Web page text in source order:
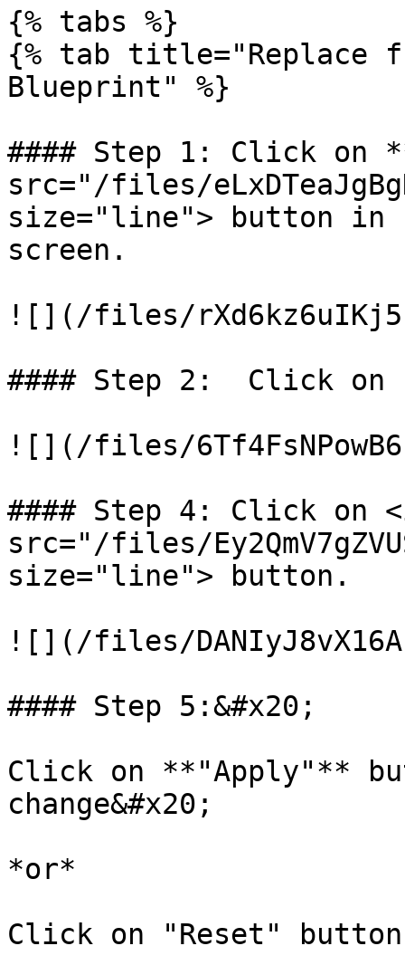
{% tabs %}
{% tab title="Replace
Blueprint" %}
#### Step 1: Click on
src="/files/
size="line"> button in
screen.
![](/files/
#### Step 2:  Click
![](/files/
#### Step 4: Click on
src="/files/
size="line"> button.
![](/files/
#### Step 5:&#x20;
Click on **"Apply"**
change&#x20;
*or*
Click on "Reset"